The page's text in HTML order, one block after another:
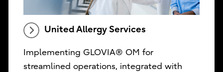
United Allergy Services
Implementing GLOVIA® OM for
streamlined operations, integrated with